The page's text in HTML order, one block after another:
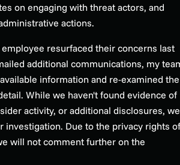
on engaging with threat actors, and
actions.
resurfaced their concerns last
additional communications, my
information and re-examined the
While we haven't found evidence of
activity, or additional disclosures, we
investigation. Due to the privacy rights of
will not comment further on the